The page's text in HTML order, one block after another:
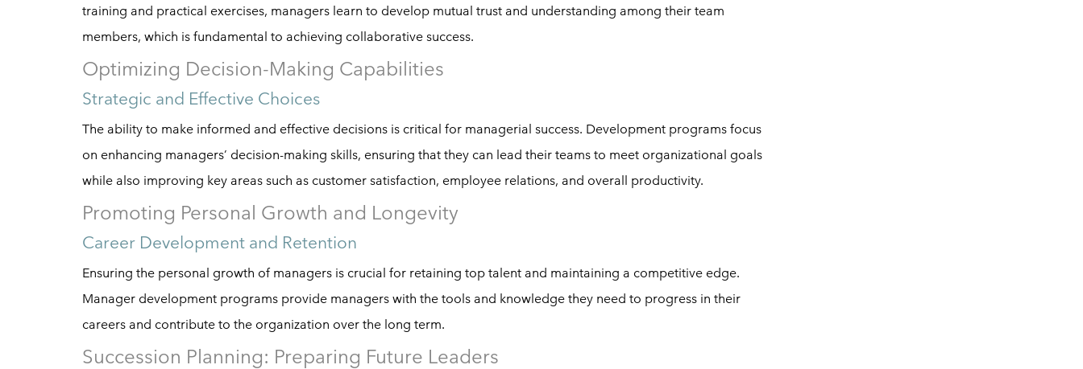
training and practical exercises, managers learn to develop mutual trust and understanding among their team
members, which is fundamental to achieving collaborative success.
Optimizing Decision-Making Capabilities
Strategic and Effective Choices
The ability to make informed and effective decisions is critical for managerial success. Development programs focus
on enhancing managers’ decision-making skills, ensuring that they can lead their teams to meet organizational goals
while also improving key areas such as customer satisfaction, employee relations, and overall productivity.
Promoting Personal Growth and Longevity
Career Development and Retention
Ensuring the personal growth of managers is crucial for retaining top talent and maintaining a competitive edge.
Manager development programs provide managers with the tools and knowledge they need to progress in their
careers and contribute to the organization over the long term.
Succession Planning: Preparing Future Leaders